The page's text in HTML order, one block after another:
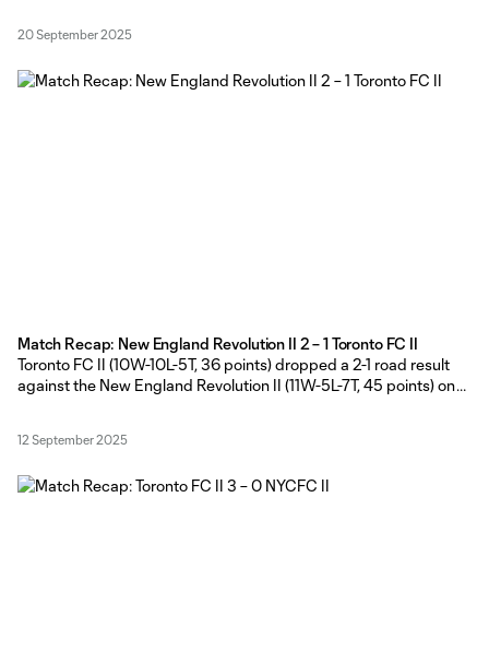
20 September 2025
Match Recap: New England Revolution II 2 – 1 Toronto FC II
Toronto FC II (10W-10L-5T, 36 points) dropped a 2-1 road result
against the New England Revolution II (11W-5L-7T, 45 points) on
from the side that started in the win against New York City FC
12 September 2025